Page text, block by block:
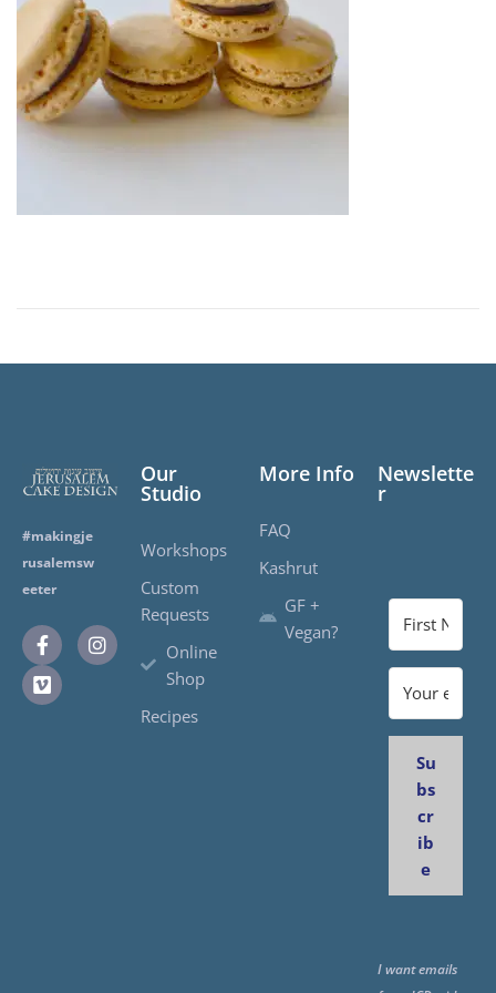
#makingje
rusalemsw
eeter
Our
Studio
Workshops
Custom
Requests
Online
Shop
Recipes
More Info
FAQ
Kashrut
GF +
Vegan?
Newslette
r
Su
bs
cr
ib
e
I want emails